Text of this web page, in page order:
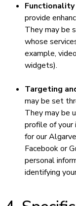
Functionality
provide
They may be
whose
example,
widgets).
Targeting
may be set
They may be
profile of your
for our
Facebook or
personal
identifying